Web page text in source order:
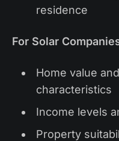
residence
For Solar
Home value
characteristics
Income levels
Property